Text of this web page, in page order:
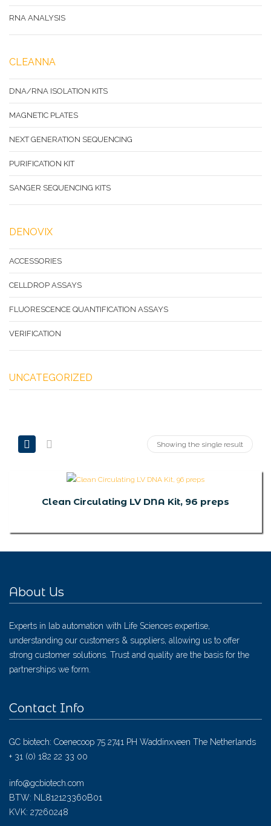
RNA ANALYSIS
CLEANNA
DNA/RNA ISOLATION KITS
MAGNETIC PLATES
NEXT GENERATION SEQUENCING
PURIFICATION KIT
SANGER SEQUENCING KITS
DENOVIX
ACCESSORIES
CELLDROP ASSAYS
FLUORESCENCE QUANTIFICATION ASSAYS
VERIFICATION
UNCATEGORIZED
Showing the single result
Clean Circulating LV DNA Kit, 96 preps
About Us
Experts in lab automation with Life Sciences expertise,
understanding our customers & suppliers, allowing us to offer
strong customer solutions. Trust and quality are the basis for the
partnerships we form.
Contact Info
GC biotech: Coenecoop 75 2741 PH Waddinxveen The Netherlands
+ 31 (0) 182 22 33 00
info@gcbiotech.com
BTW: NL812123360B01
KVK: 27260248